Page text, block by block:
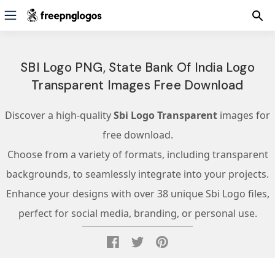
SBI Logo PNG, State Bank Of India Logo
Transparent Images Free Download
Discover a high-qualitySbi Logo Transparent images for
free download.
Choose from a variety of formats, including transparent
backgrounds, to seamlessly integrate into your projects.
Enhance your designs with over 38 unique Sbi Logo files,
perfect for social media, branding, or personal use.